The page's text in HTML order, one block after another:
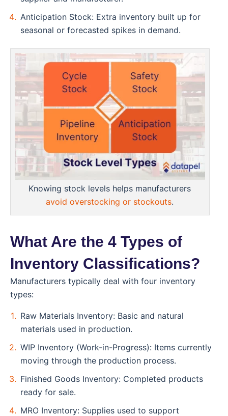
Anticipation Stock: Extra inventory built up for
seasonal or forecasted spikes in demand.
Knowing stock levels helps manufacturers
avoid overstocking or stockouts.
What Are the 4 Types of
Inventory Classifications?
Manufacturers typically deal with four inventory
types:
Raw Materials Inventory: Basic and natural
materials used in production.
WIP Inventory (Work-in-Progress): Items currently
moving through the production process.
Finished Goods Inventory: Completed products
ready for sale.
MRO Inventory: Supplies used to support